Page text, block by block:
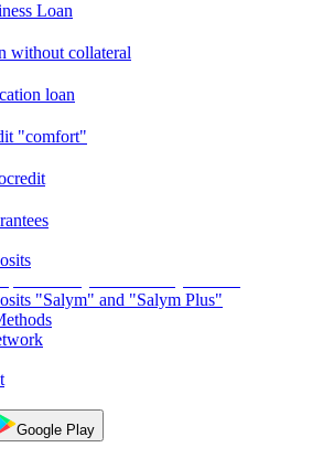
Loan
without collateral
loan
"comfort"
"Salym" and "Salym Plus"
Google Play